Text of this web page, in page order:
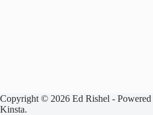
Copyright © 2026 Ed Rishel - Powered
Kinsta.